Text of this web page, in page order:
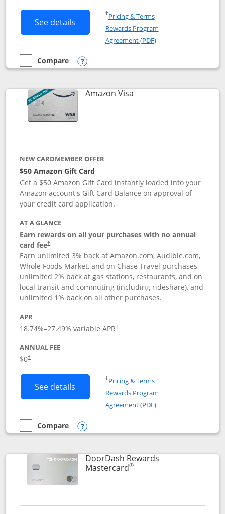
See details Button links to Prime Visa card
†Pricing & TermsOpens in a new window
Rewards Program
Agreement (PDF)Opens in a new
empty checkbox
Compare
Compare the Prime Visa
Opens compare popup dialog
Amazon VisaLinks to product page
NEW CARDMEMBER OFFER
$50 Amazon Gift Card
Get a $50 Amazon Gift Card instantly loaded into your
Amazon account's Gift Card Balance on approval of
your credit card application.
AT A GLANCE
Earn rewards on all your purchases with no annual
card fee†
Opens pricing and terms in new window
Earn unlimited 3% back at Amazon.com, Audible.com,
Whole Foods Market, and on Chase Travel purchases,
unlimited 2% back at gas stations, restaurants, and on
local transit and commuting (including rideshare), and
unlimited 1% back on all other purchases.
APR
18.74%–27.49% variable APR†
ANNUAL FEE
$0†
See details Button links to Amazon Visa product
†Pricing & TermsOpens in a new window
Rewards Program
Agreement (PDF)Opens in a new
empty checkbox
Compare
Compare the Amazon Visa
Opens compare popup dialog
DoorDash Rewards
Mastercard®Links to product page